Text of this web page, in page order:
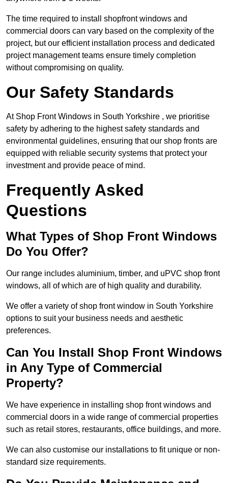
The time required to install shopfront windows and
commercial doors can vary based on the complexity of the
project, but our efficient installation process and dedicated
project management teams ensure timely completion
without compromising on quality.
Our Safety Standards
At Shop Front Windows in South Yorkshire , we prioritise
safety by adhering to the highest safety standards and
environmental guidelines, ensuring that our shop fronts are
equipped with reliable security systems that protect your
investment and provide peace of mind.
Frequently Asked
Questions
What Types of Shop Front Windows
Do You Offer?
Our range includes aluminium, timber, and uPVC shop front
windows, all of which are of high quality and durability.
We offer a variety of shop front window in South Yorkshire
options to suit your business needs and aesthetic
preferences.
Can You Install Shop Front Windows
in Any Type of Commercial
Property?
We have experience in installing shop front windows and
commercial doors in a wide range of commercial properties
such as retail stores, restaurants, office buildings, and more.
We can also customise our installations to fit unique or non-
standard size requirements.